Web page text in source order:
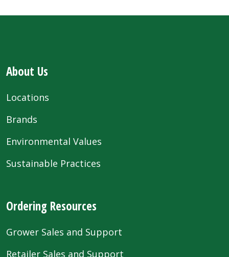
About Us
Locations
Brands
Environmental Values
Sustainable Practices
Ordering Resources
Grower Sales and Support
Retailer Sales and Support